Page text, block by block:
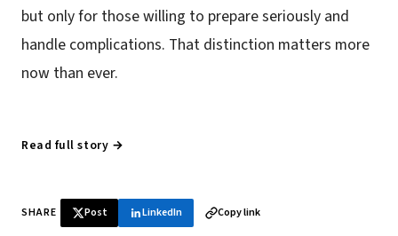
but only for those willing to prepare seriously and
handle complications. That distinction matters more
now than ever.
Read full story →
SHARE Post LinkedIn Copy link